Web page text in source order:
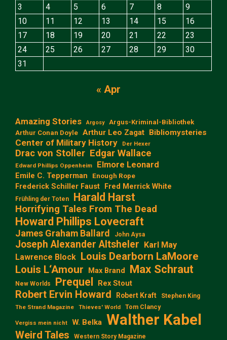
3
4 5 6 7 8
9
10
11 12 13 14 15
16
17
18 19 20 21 22
23
24
25 26 27 28 29
30
31
« Apr
Amazing Stories Argosy
Argus-Kriminal-Bibliothek
Arthur Conan Doyle Arthur Leo Zagat Bibliomysteries
Center of Military History Der Hexer
Drac von Stoller Edgar Wallace
Edward Phillips Oppenheim Elmore Leonard
Emile C. Tepperman Enough Rope
Frederick Schiller Faust Fred Merrick White
Frühling der Toten Harald Harst
Horrifying Tales From The Dead
Howard Phillips Lovecraft
James Graham Ballard John Aysa
Joseph Alexander Altsheler Karl May
Lawrence Block Louis Dearborn LaMoore
Louis L‘Amour
Max Brand Max Schraut
New Worlds Prequel Rex Stout
Robert Ervin Howard Robert Kraft Stephen King
The Strand Magazine Thieves' World Tom Clancy
Vergiss mein nicht W. Belka Walther Kabel
Weird Tales Western Story Magazine